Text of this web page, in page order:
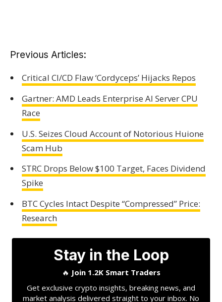
Previous Articles:
Critical CI/CD Flaw ‘Cordyceps’ Hijacks Repos
Gartner: AMD Leads Enterprise AI Server CPU
Race
U.S. Seizes Cloud Account of Notorious Huione
Scam Hub
STRC Drops Below $100 Target, Faces Dividend
Spike
BTC Cycles Intact Despite “Compressed” Price:
Research
Stay in the Loop
🔥 Join 1.2K Smart Traders
Get exclusive crypto insights, breaking news, and
market analysis delivered straight to your inbox. No